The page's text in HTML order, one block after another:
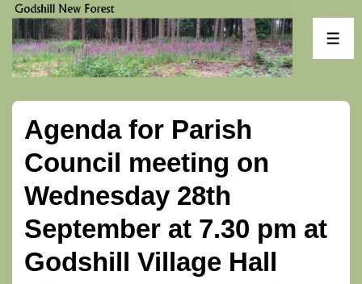
Skip
Main
Content
Agenda for Parish
Council meeting on
Wednesday 28th
September at 7.30 pm at
Godshill Village Hall